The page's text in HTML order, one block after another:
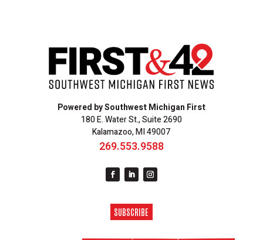
Powered by Southwest Michigan First
180 E. Water St., Suite 2690
Kalamazoo, MI 49007
269.553.9588
SUBSCRIBE